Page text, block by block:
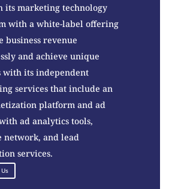
its marketing technology
with a white-label offering
business revenue
and achieve unique
with its independent
services that include an
platform and ad
ad analytics tools,
network, and lead
services.